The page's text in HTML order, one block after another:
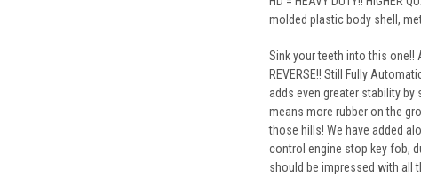
molded plastic body shell,
Sink your teeth into this one!!
REVERSE!! Still Fully
adds even greater stability
means more rubber on the
those hills! We have added
control engine stop key fob,
should be impressed with all